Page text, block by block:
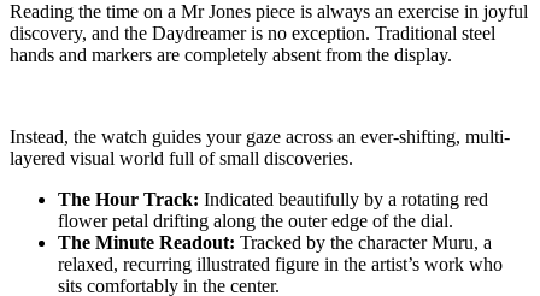
Reading the time on a Mr Jones piece is always an exercise in joyful
discovery, and the Daydreamer is no exception. Traditional steel
hands and markers are completely absent from the display.
Instead, the watch guides your gaze across an ever-shifting, multi-
layered visual world full of small discoveries.
The Hour Track: Indicated beautifully by a rotating red
flower petal drifting along the outer edge of the dial.
The Minute Readout: Tracked by the character Muru, a
relaxed, recurring illustrated figure in the artist’s work who
sits comfortably in the center.